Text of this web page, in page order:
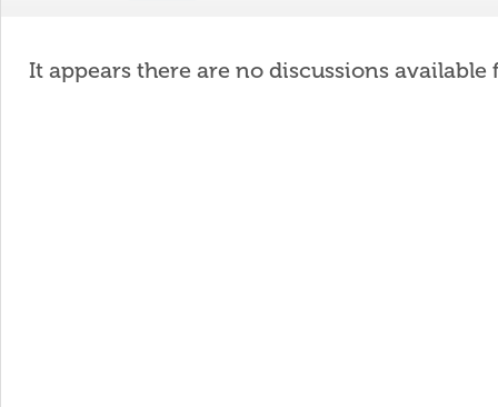
It appears there are no discussions available